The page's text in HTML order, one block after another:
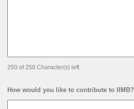
250 of 250 Character(s) left
How would you like to contribute to IIMB?